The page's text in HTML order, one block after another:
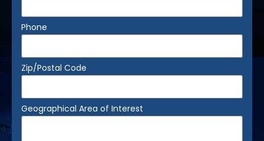
Phone
Zip/Postal Code
Geographical Area of Interest